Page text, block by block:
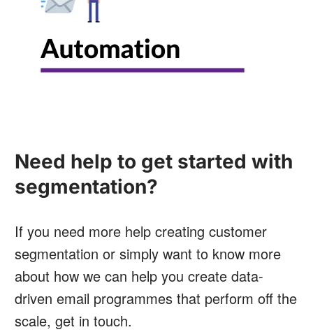
Need help to get started with
segmentation?
If you need more help creating customer
segmentation or simply want to know more
about how we can help you create data-
driven email programmes that perform off the
scale, get in touch.